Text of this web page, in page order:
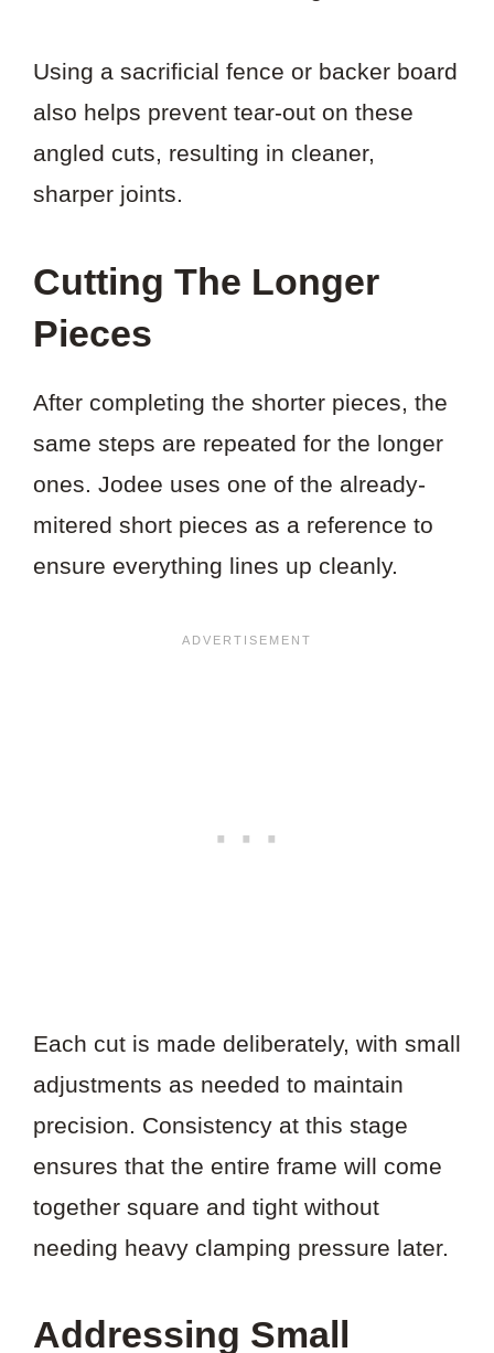
Using a sacrificial fence or backer board
also helps prevent tear-out on these
angled cuts, resulting in cleaner,
sharper joints.
Cutting The Longer
Pieces
After completing the shorter pieces, the
same steps are repeated for the longer
ones. Jodee uses one of the already-
mitered short pieces as a reference to
ensure everything lines up cleanly.
Each cut is made deliberately, with small
adjustments as needed to maintain
precision. Consistency at this stage
ensures that the entire frame will come
together square and tight without
needing heavy clamping pressure later.
Addressing Small